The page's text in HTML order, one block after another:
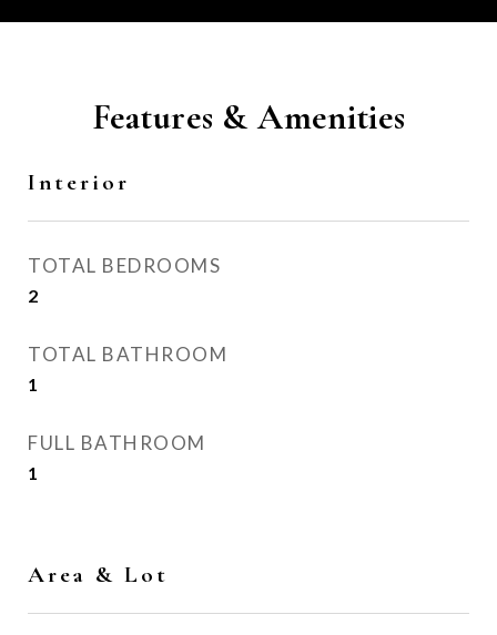
Features & Amenities
Interior
TOTAL BEDROOMS
2
TOTAL BATHROOM
1
FULL BATHROOM
1
Area & Lot